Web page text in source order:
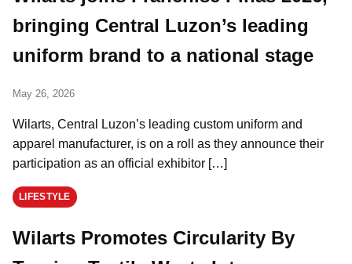
bringing Central Luzon’s leading
uniform brand to a national stage
May 26, 2026
Wilarts, Central Luzon’s leading custom uniform and
apparel manufacturer, is on a roll as they announce their
participation as an official exhibitor […]
LIFESTYLE
Wilarts Promotes Circularity By